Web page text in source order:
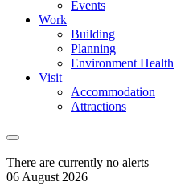
Events
Work
Building
Planning
Environment Health
Visit
Accommodation
Attractions
There are currently no alerts
06 August 2026